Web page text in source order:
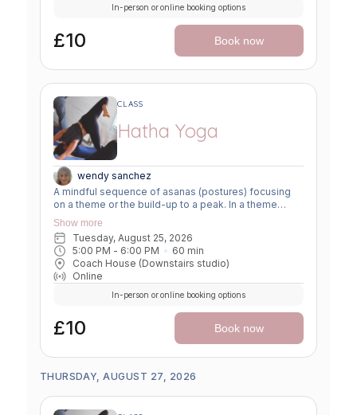
£10
In-person or online booking options
Book now
CLASS
Hatha Yoga
wendy sanchez
A mindful sequence of asanas (postures) focusing
on a theme or the build-up to a peak. In a theme
class, we focus on a particular area of the body or
specific technique to create strength, flexibility or
awareness. In a peak class, we aim to prepare the
body slowly for a more challenging asana, before
winding down through a restorative, relaxing practice
to a close.
Show more
Tuesday, August 25, 2026
5:00 PM - 6:00 PM 60 min
Coach House (Downstairs studio)
Online
£10
In-person or online booking options
Book now
THURSDAY, AUGUST 27, 2026